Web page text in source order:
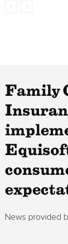
Family
News provided